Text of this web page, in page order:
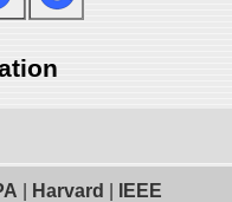
Harvard IEEE